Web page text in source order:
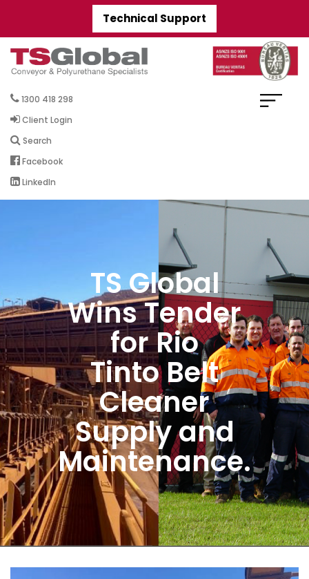
Technical Support
1300 418 298
Client Login
Search
Facebook
LinkedIn
TS Global
Wins Tender
for Rio
Tinto Belt
Cleaner
Supply and
Maintenance.